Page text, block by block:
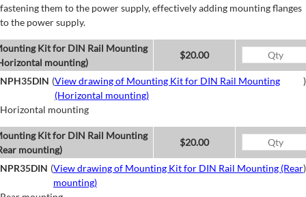
fastening them to the power supply, effectively adding mounting flanges
to the power supply.
Kit for DIN Rail Mounting
mounting)
$20.00
NPH35DIN (View drawing of Mounting Kit for DIN Rail Mounting
(Horizontal mounting)
)
Horizontal mounting
Kit for DIN Rail Mounting
mounting)
$20.00
NPR35DIN (View drawing of Mounting Kit for DIN Rail Mounting (Rear
mounting)
)